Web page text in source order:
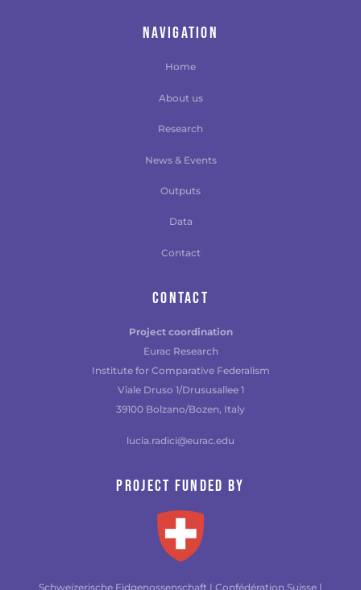
NAVIGATION
Home
About us
Research
News & Events
Outputs
Data
Contact
CONTACT
Project coordination
Eurac Research
Institute for Comparative Federalism
Viale Druso 1/Drususallee 1
39100 Bolzano/Bozen, Italy
lucia.radici@eurac.edu
Project funded by
Schweizerische Eidgenossenschaft | Confédération Suisse |